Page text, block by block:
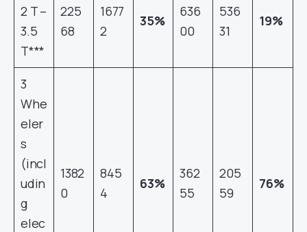
2 T –
3.5
T***
225
68
1677
2
35%
636
00
536
31
19%
3
Whe
eler
s
(incl
udin
g
elec
1382
0
845
4
63%
362
55
205
59
76%